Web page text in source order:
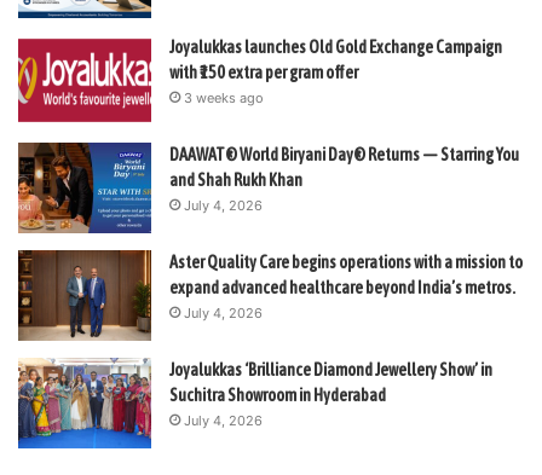
Joyalukkas launches Old Gold Exchange Campaign
with ₹150 extra per gram offer
3 weeks ago
DAAWAT® World Biryani Day® Returns — Starring You
and Shah Rukh Khan
July 4, 2026
Aster Quality Care begins operations with a mission to
expand advanced healthcare beyond India’s metros.
July 4, 2026
Joyalukkas ‘Brilliance Diamond Jewellery Show’ in
Suchitra Showroom in Hyderabad
July 4, 2026